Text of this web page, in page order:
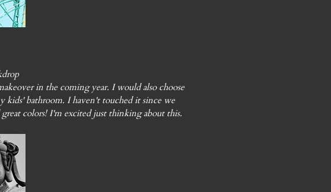
in the coming year. I would also choose
bathroom. I haven't touched it since we
colors! I'm excited just thinking about this.